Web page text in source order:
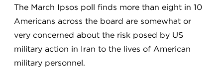
The March Ipsos poll finds more than eight in 10
Americans across the board are somewhat or
very concerned about the risk posed by US
military action in Iran to the lives of American
military personnel.